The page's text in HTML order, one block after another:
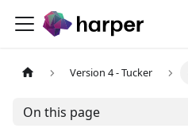
Version 4 - Tucker
On this page